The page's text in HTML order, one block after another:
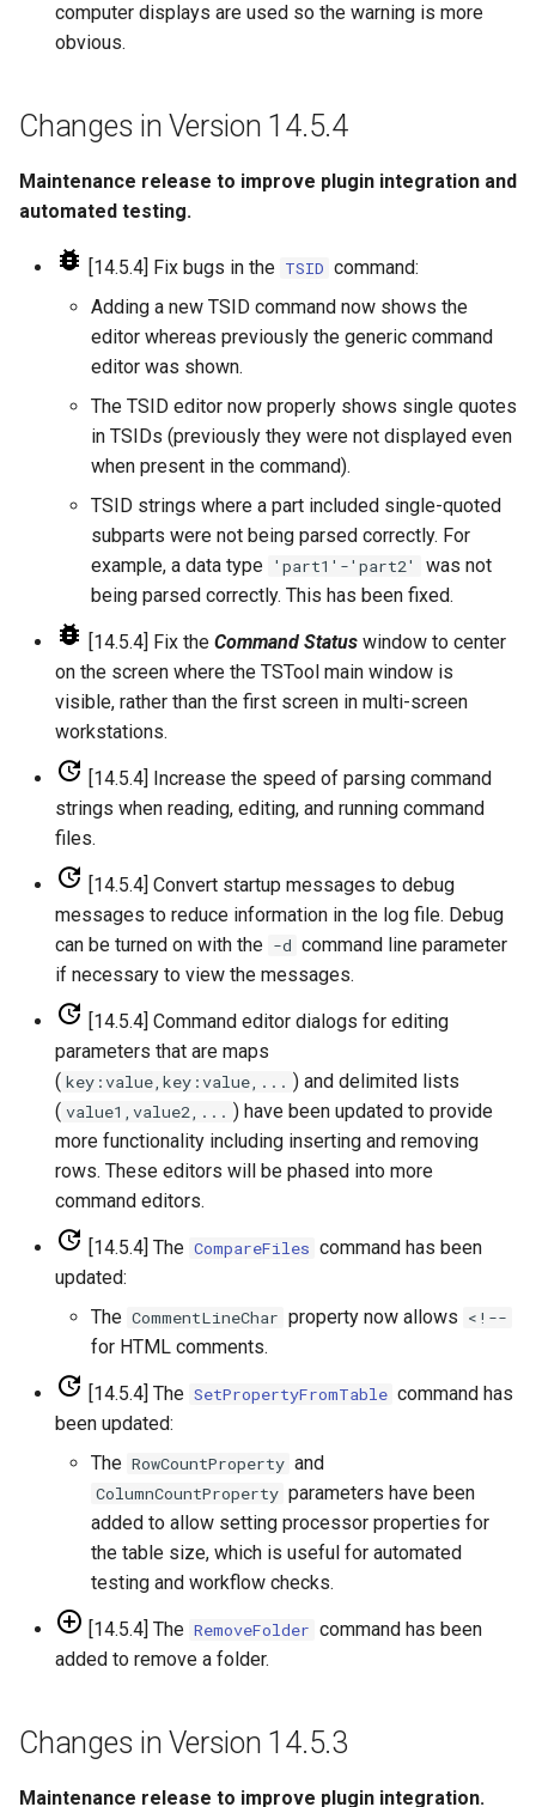
CreateEnsembleFromOneTimeSeries
CreateFromList
CreateNetworkFromTable
CreateRegressionTestCommandFile
CreateTimeSeriesEventTable
Cumulate
DeleteDataStoreTableRows
DeleteTableColumns
DeleteTableRows
DeselectTimeSeries
Disaggregate
Divide
Empty command line
EndFor
EndIf
Exit
ExpandTemplateFile
FillConstant
FillDayTSFrom2MonthTSAnd1DayTS
FillFromTS
FillHistMonthAverage
FillHistYearAverage
FillInterpolate
FillMixedStation
FillMOVE1
FillMOVE2
FillPattern
FillPrincipalComponentAnalysis
FillProrate
computer displays are used so the warning is more
obvious.
Changes in Version 14.5.4
Maintenance release to improve plugin integration and
automated testing.
[14.5.4] Fix bugs in the TSID command:
Adding a new TSID command now shows the
editor whereas previously the generic command
editor was shown.
The TSID editor now properly shows single quotes
in TSIDs (previously they were not displayed even
when present in the command).
TSID strings where a part included single-quoted
subparts were not being parsed correctly. For
example, a data type 'part1'-'part2'
was not
being parsed correctly. This has been fixed.
[14.5.4] Fix the Command Status window to center
on the screen where the TSTool main window is
visible, rather than the first screen in multi-screen
workstations.
[14.5.4] Increase the speed of parsing command
strings when reading, editing, and running command
files.
[14.5.4] Convert startup messages to debug
messages to reduce information in the log file. Debug
can be turned on with the -d command line parameter
if necessary to view the messages.
[14.5.4] Command editor dialogs for editing
parameters that are maps
( key:value,key:value,... ) and delimited lists
( value1,value2,... ) have been updated to provide
more functionality including inserting and removing
rows. These editors will be phased into more
command editors.
[14.5.4] The CompareFiles command has been
updated:
The CommentLineChar property now allows <!--
for HTML comments.
[14.5.4] The SetPropertyFromTable command has
been updated:
The RowCountProperty and
ColumnCountProperty parameters have been
added to allow setting processor properties for
the table size, which is useful for automated
testing and workflow checks.
[14.5.4] The RemoveFolder command has been
added to remove a folder.
Changes in Version 14.5.3
Maintenance release to improve plugin integration.